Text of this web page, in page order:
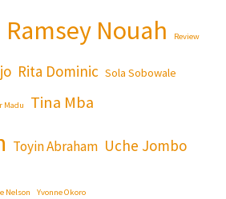
Ramsey Nouah Review
Rita Dominic Sola Sobowale
Madu Tina Mba
Toyin Abraham Uche Jombo
Nelson Yvonne Okoro